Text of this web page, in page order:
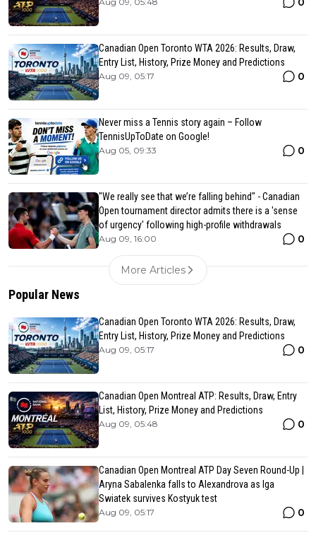
Canadian Open Toronto WTA 2026: Results, Draw,
Entry List, History, Prize Money and Predictions
Aug 09, 05:17 0
Never miss a Tennis story again – Follow
TennisUpToDate on Google!
Aug 05, 09:33 0
"We really see that we’re falling behind" - Canadian
Open tournament director admits there is a 'sense
of urgency' following high-profile withdrawals
Aug 09, 16:00 0
More Articles
Popular News
Canadian Open Toronto WTA 2026: Results, Draw,
Entry List, History, Prize Money and Predictions
Aug 09, 05:17 0
Canadian Open Montreal ATP: Results, Draw, Entry
List, History, Prize Money and Predictions
Aug 09, 05:48 0
Canadian Open Montreal ATP Day Seven Round-Up |
Aryna Sabalenka falls to Alexandrova as Iga
Swiatek survives Kostyuk test
Aug 09, 05:17 0